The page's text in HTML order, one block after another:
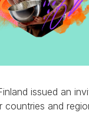
issued an
countries and